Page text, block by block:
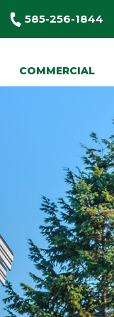
585-256-1844
COMMERCIAL